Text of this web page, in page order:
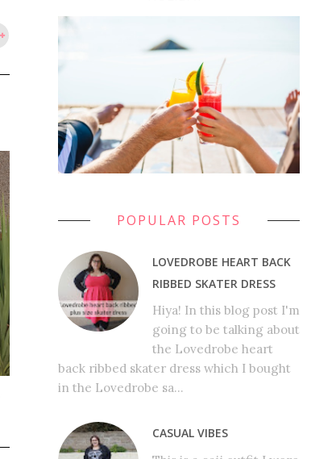
POPULAR POSTS
LOVEDROBE HEART BACK
RIBBED SKATER DRESS
Hiya! In this blog post I'm
going to be talking about
the Lovedrobe heart
back ribbed skater dress which I bought
in the Lovedrobe sa...
CASUAL VIBES